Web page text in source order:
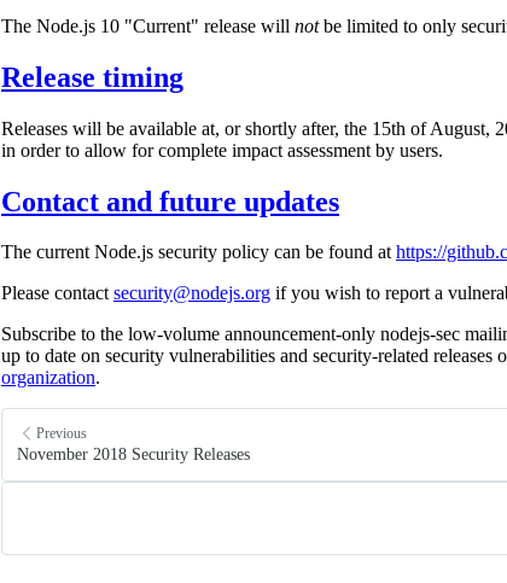
The Node.js 10 "Current" release will notbe limited to only
Release timing
Releases will be available at, or shortly after, the 15th of
in order to allow for complete impact assessment by users.
Contact and future updates
The current Node.js security policy can be found athttps://
Please contactsecurity@nodejs.org if you wish to report a
Subscribe to the low-volume announcement-only nodejs-sec
up to date on security vulnerabilities and security-related releases
organization.
Previous
November 2018 Security Releases